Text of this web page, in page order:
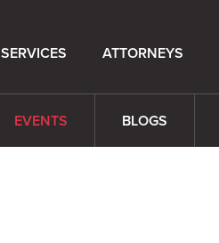
SERVICES ATTORNEYS
EVENTS BLOGS